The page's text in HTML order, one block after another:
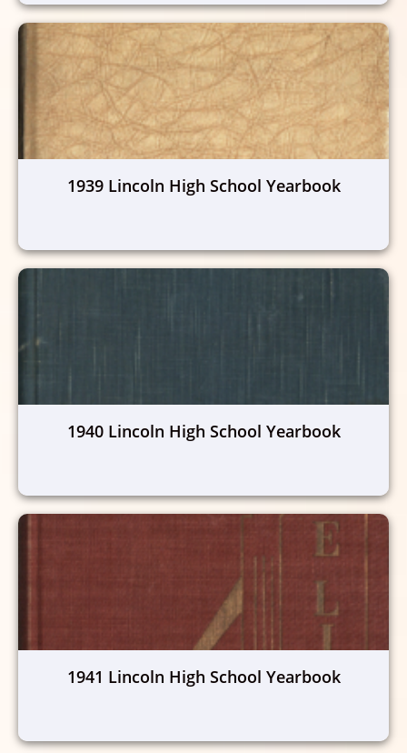
1939 Lincoln High School Yearbook
1940 Lincoln High School Yearbook
1941 Lincoln High School Yearbook